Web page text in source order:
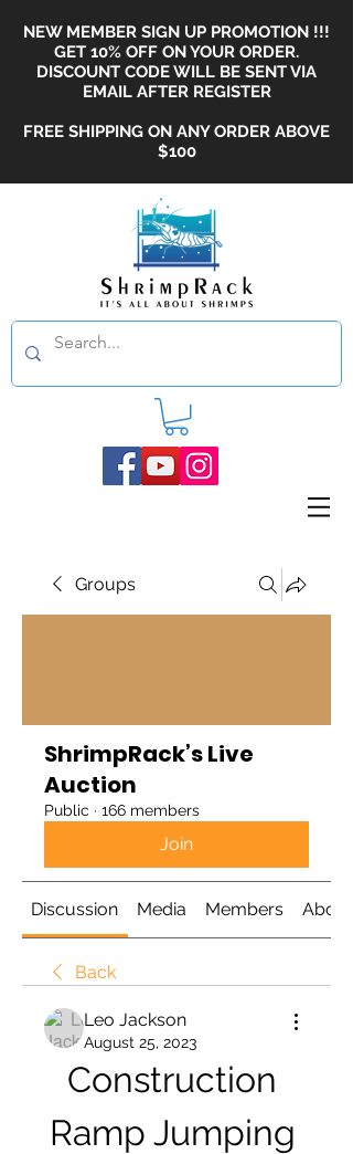
NEW MEMBER SIGN UP PROMOTION !!!
GET 10% OFF ON YOUR ORDER.
DISCOUNT CODE WILL BE SENT VIA
EMAIL AFTER REGISTER
FREE SHIPPING ON ANY ORDER ABOVE
$100
Groups
ShrimpRack’s Live
Auction
Public · 166 members
Join
Discussion Media Members About
Back
Leo Jackson
August 25, 2023
Construction
Ramp Jumping